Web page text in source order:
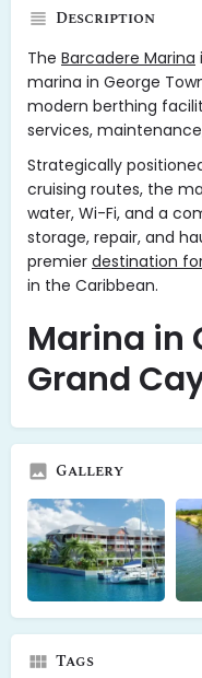
Description
The Barcadere Marina
marina in George
modern berthing
services,
Strategically
cruising routes, the
water, Wi-Fi, and a
storage, repair, and
premier destination
in the Caribbean.
Marina in
Grand
Gallery
Tags